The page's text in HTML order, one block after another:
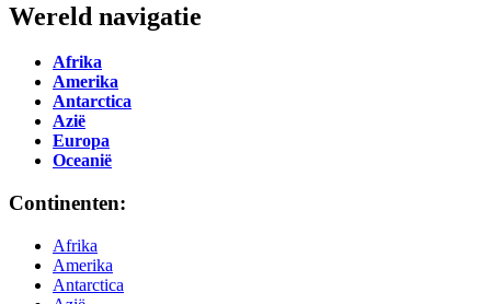
Wereld navigatie
Afrika
Amerika
Antarctica
Azië
Europa
Oceanië
Continenten:
Afrika
Amerika
Antarctica